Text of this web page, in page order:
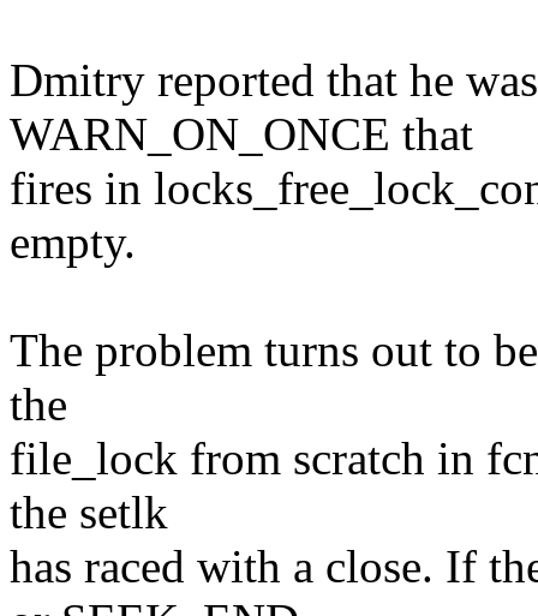
Dmitry reported that he
WARN_ON_ONCE that
fires in
empty.
The problem turns out to
the
file_lock from scratch in
the setlk
has raced with a close. If